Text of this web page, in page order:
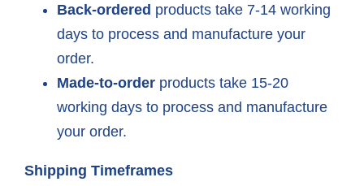
Back-ordered products take 7-14 working
days to process and manufacture your
order.
Made-to-orderproducts take 15-20
working days to process and manufacture
your order.
Shipping Timeframes